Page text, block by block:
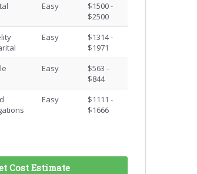
Easy
$1500 -
$2500
Easy
$1314 -
$1971
Easy
$563 -
$844
Easy
$1111 -
$1666
Cost Estimate